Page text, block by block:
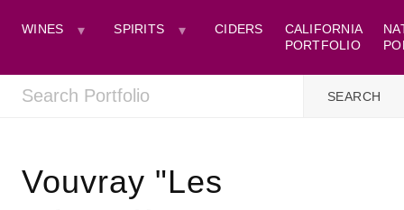
WINES SPIRITS CIDERS
CALIFORNIA
PORTFOLIO
Vouvray "Les